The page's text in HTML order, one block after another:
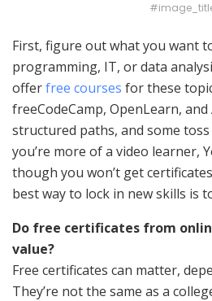
First, figure out what you want
programming, IT, or data
offerfree courses for these
freeCodeCamp, OpenLearn,
structured paths, and some
you’re more of a video learner,
though you won’t get
best way to lock in new skills is
Do free certificates from
value?
Free certificates can matter,
They’re not the same as a